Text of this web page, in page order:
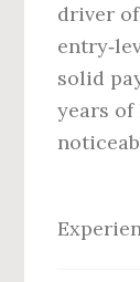
driver
solid
years of